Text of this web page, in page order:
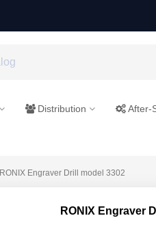
Distribution After-
RONIX Engraver Drill model 3302
RONIX Engraver